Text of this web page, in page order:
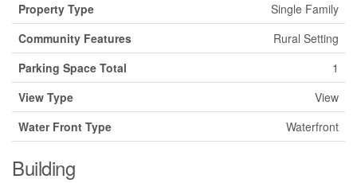
Property Type
Single Family
Community Features
Rural Setting
Parking Space Total
1
View Type
View
Water Front Type
Waterfront
Building